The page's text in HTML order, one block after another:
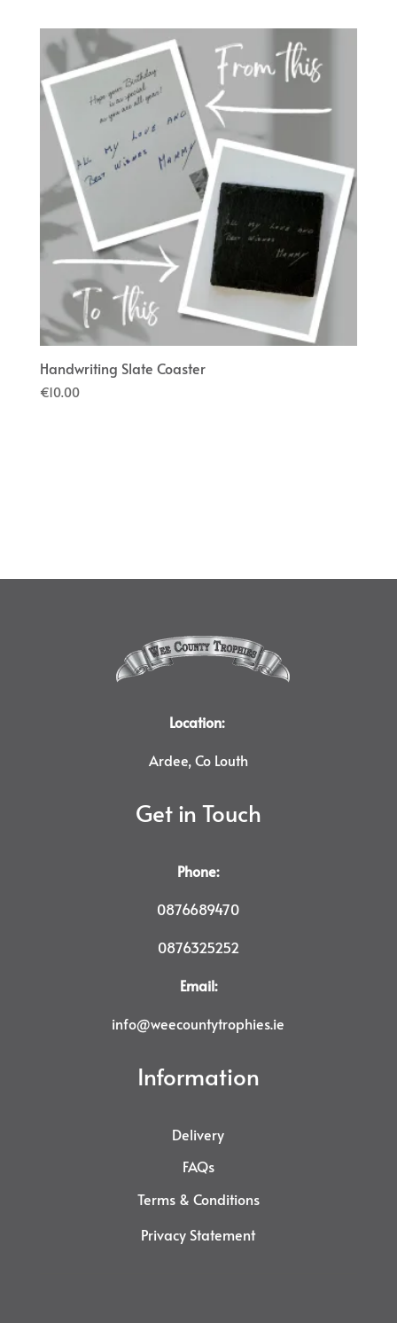
Handwriting Slate Coaster
€10.00
Location:
Ardee, Co Louth
Get in Touch
Phone:
0876689470
0876325252
Email:
info@weecountytrophies.ie
Information
Delivery
FAQs
Terms & Conditions
Privacy Statement